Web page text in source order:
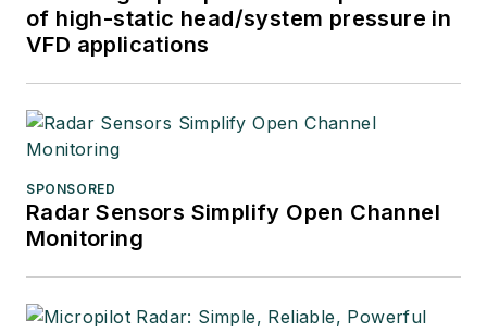
of high-static head/system pressure in
VFD applications
SPONSORED
Radar Sensors Simplify Open Channel
Monitoring